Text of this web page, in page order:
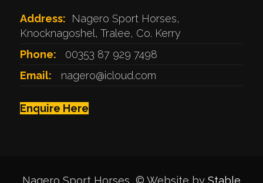
Address:
Nagero Sport Horses,
Knocknagoshel, Tralee, Co. Kerry
Phone:
00353 87 929 7498
Email:
nagero@icloud.com
Enquire Here
Nagero Sport Horses © Website by Stable